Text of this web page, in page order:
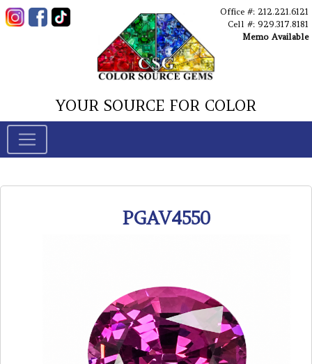
Office #: 212.221.6121
Cell #: 929.317.8181
Memo Available
YOUR SOURCE FOR COLOR
PGAV4550